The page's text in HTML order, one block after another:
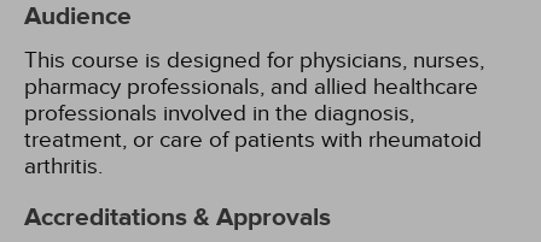
Audience
This course is designed for physicians, nurses,
pharmacy professionals, and allied healthcare
professionals involved in the diagnosis,
treatment, or care of patients with rheumatoid
arthritis.
Accreditations & Approvals